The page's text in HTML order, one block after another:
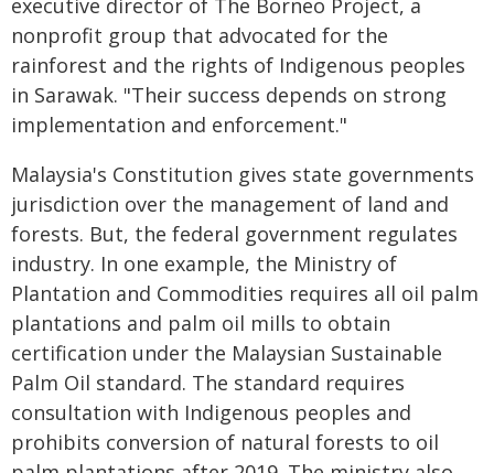
executive director of The Borneo Project, a
nonprofit group that advocated for the
rainforest and the rights of Indigenous peoples
in Sarawak. "Their success depends on strong
implementation and enforcement."
Malaysia's Constitution gives state governments
jurisdiction over the management of land and
forests. But, the federal government regulates
industry. In one example, the Ministry of
Plantation and Commodities requires all oil palm
plantations and palm oil mills to obtain
certification under the Malaysian Sustainable
Palm Oil standard. The standard requires
consultation with Indigenous peoples and
prohibits conversion of natural forests to oil